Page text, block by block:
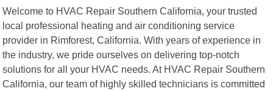
Welcome to HVAC Repair Southern California, your trusted
local professional heating and air conditioning service
provider in Rimforest, California. With years of experience in
the industry, we pride ourselves on delivering top-notch
solutions for all your HVAC needs. At HVAC Repair Southern
California, our team of highly skilled technicians is committed